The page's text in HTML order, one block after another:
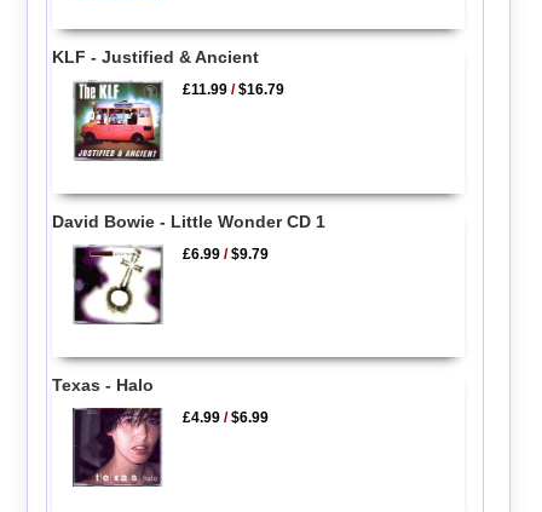
KLF - Justified & Ancient
£11.99 /$16.79
David Bowie - Little Wonder CD 1
£6.99 /$9.79
Texas - Halo
£4.99 /$6.99